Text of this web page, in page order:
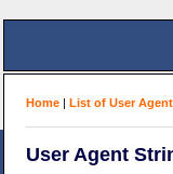
Home | List of User
User Agent